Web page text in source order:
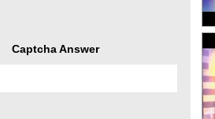
Captcha Answer